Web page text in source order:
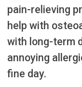
pain-relieving
help with
with long-term
annoying
fine day.